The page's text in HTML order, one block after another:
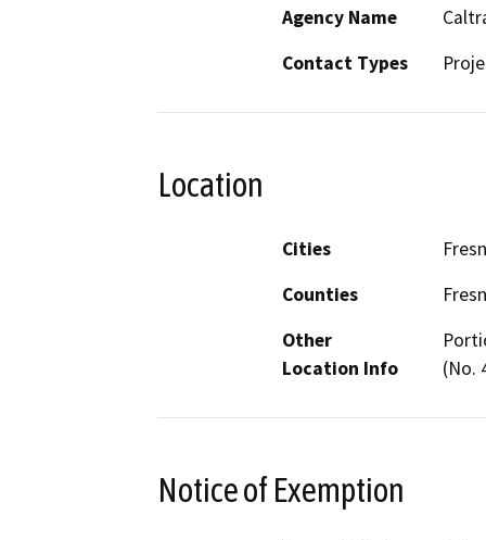
Agency Name
Contact Types
Location
Cities
Counties
Other
Location Info
(No.
Notice of Exemption